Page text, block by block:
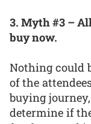
3. Myth #3 –
buy now.
Nothing could
of the
buying
determine if